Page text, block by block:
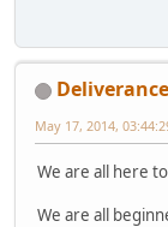
Deliverance
May 17, 2014,
We are all here
We are all